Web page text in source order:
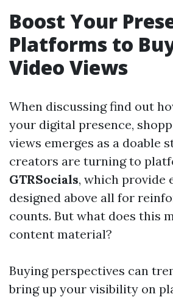
Boost Your
Platforms to
Video Views
When discussing find out
your digital presence,
views emerges as a doable
creators are turning to
GTRSocials, which provide
designed above all for
counts. But what does this
content material?
Buying perspectives can
bring up your visibility on